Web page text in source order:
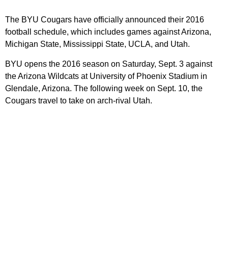
The BYU Cougars have officially announced their 2016
football schedule, which includes games against Arizona,
Michigan State, Mississippi State, UCLA, and Utah.
BYU opens the 2016 season on Saturday, Sept. 3 against
the Arizona Wildcats at University of Phoenix Stadium in
Glendale, Arizona. The following week on Sept. 10, the
Cougars travel to take on arch-rival Utah.